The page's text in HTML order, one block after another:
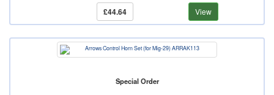
£44.64 View
Special Order